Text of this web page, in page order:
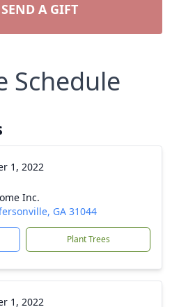
SEND A GIFT
Schedule
1, 2022
Inc.
GA 31044
Plant Trees
1, 2022